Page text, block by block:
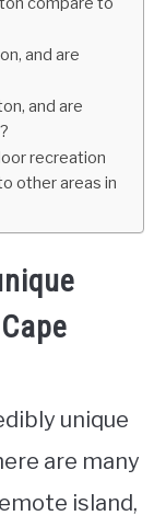
and are
and are
recreation
other areas in
unique
are many
island,